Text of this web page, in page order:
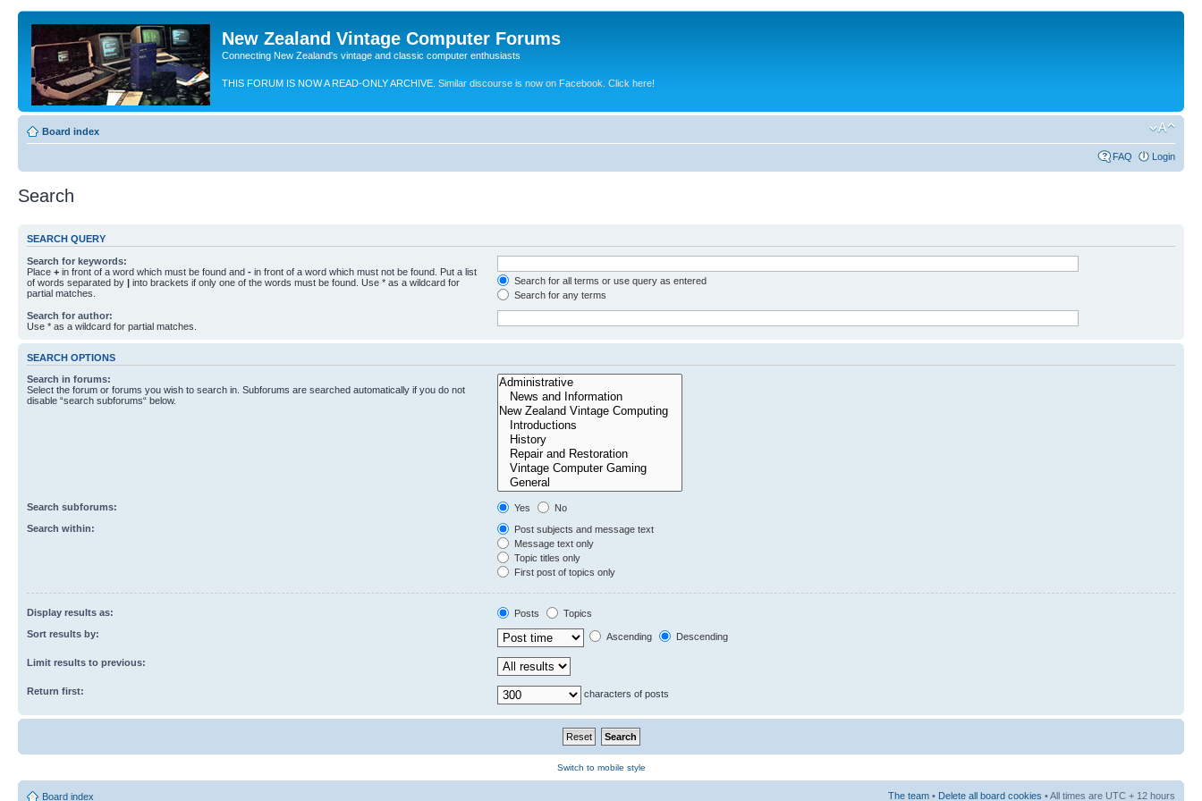
New Zealand Vintage Computer Forums
Connecting New Zealand's vintage and classic computer enthusiasts
THIS FORUM IS NOW A READ-ONLY ARCHIVE. Similar discourse is now on Facebook. Click here!
Board index
FAQ Login
Search
SEARCH QUERY
Search for keywords:
Place + in front of a word which must be found and - in front of a word which must not be found. Put a list
of words separated by | into brackets if only one of the words must be found. Use * as a wildcard for
partial matches.
Search for all terms or use query as entered
Search for any terms
Search for author:
Use * as a wildcard for partial matches.
SEARCH OPTIONS
Search in forums:
Select the forum or forums you wish to search in. Subforums are searched automatically if you do not
disable “search subforums“ below.
Search subforums: Yes
No
Search within:
Post subjects and message text
Message text only
Topic titles only
First post of topics only
Display results as: Posts
Topics
Sort results by:
Ascending Descending
Limit results to previous:
Return first: characters of posts
Switch to mobile style
Board index The team • Delete all board cookies • All times are UTC + 12 hours